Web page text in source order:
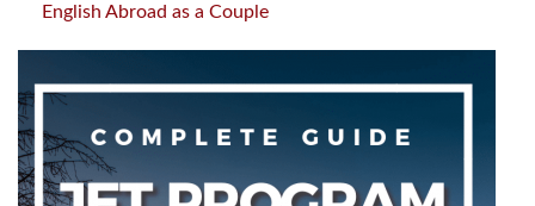
English Abroad as a Couple